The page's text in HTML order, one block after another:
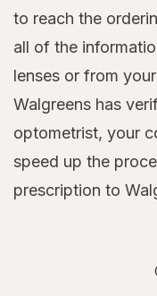
to reach the
all of the
lenses or from
Walgreens has
optometrist, your
speed up the
prescription to